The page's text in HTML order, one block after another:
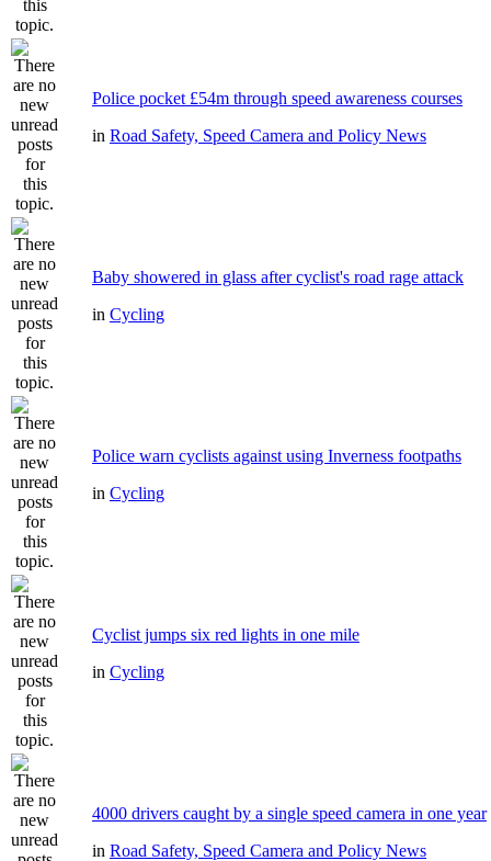
Police pocket £54m through speed awareness courses
in Road Safety, Speed Camera and Policy News
Baby showered in glass after cyclist's road rage attack
in Cycling
Police warn cyclists against using Inverness footpaths
in Cycling
Cyclist jumps six red lights in one mile
in Cycling
4000 drivers caught by a single speed camera in one year
in Road Safety, Speed Camera and Policy News